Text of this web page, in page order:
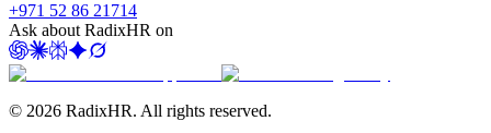
+971 52 86 21714
Ask about RadixHR on
© 2026 RadixHR. All rights reserved.